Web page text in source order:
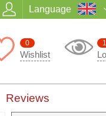
Language
1
0
Wishlist
Reviews